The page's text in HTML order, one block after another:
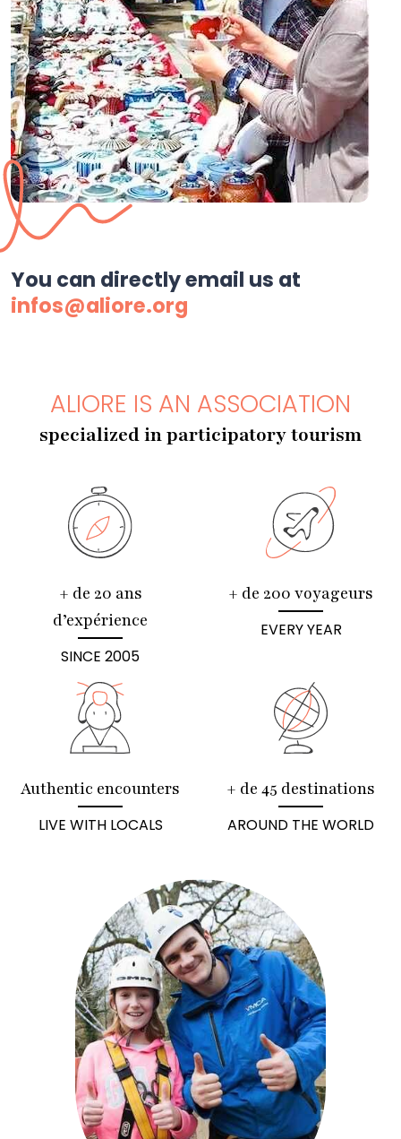
You can directly email us at
infos@aliore.org
ALIORE IS AN ASSOCIATION
specialized in participatory tourism
+ de 20 ans
d’expérience
SINCE 2005
+ de 200 voyageurs
EVERY YEAR
Authentic encounters
LIVE WITH LOCALS
+ de 45 destinations
AROUND THE WORLD